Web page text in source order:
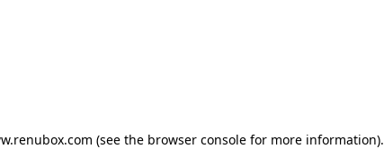
(see the browser console for more information).